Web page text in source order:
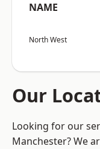
NAME
North West
Our
Looking for our
Manchester? We